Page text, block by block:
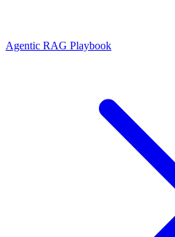
Agentic RAG Playbook